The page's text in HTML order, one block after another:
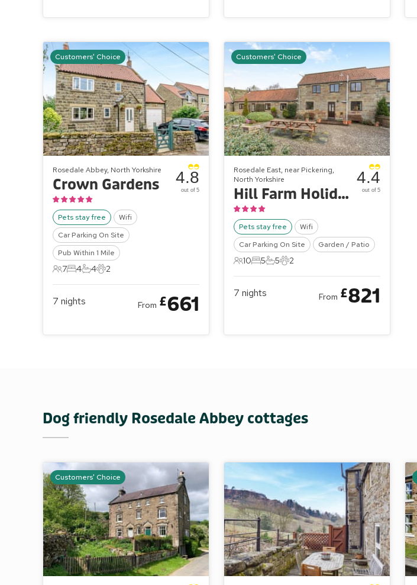
Customers' Choice
Rosedale Abbey, North Yorkshire
Crown Gardens
Pets stay free
Wifi
Car Parking On Site
Pub Within 1 Mile
7 Guests
7
4 Bedrooms
4
4 Bathrooms
4
2 Pets
2
4.8
out of 5
7 nights From £661
Customers' Choice
Rosedale East, near Pickering,
North Yorkshire
Hill Farm Holiday Cottages - The Haybarn
Pets stay free
Wifi
Car Parking On Site
Garden / Patio
10 Guests
10
5 Bedrooms
5
5 Bathrooms
5
2 Pets
2
4.4
out of 5
7 nights From £821
Dog friendly Rosedale Abbey cottages
Customers' Choice